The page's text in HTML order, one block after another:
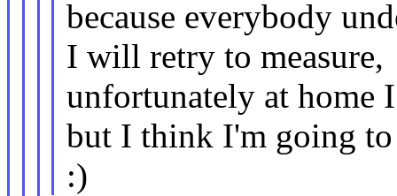
because everybody
I will retry to measure,
unfortunately at home
but I think I'm going to
:)